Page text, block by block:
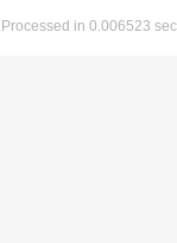
, Processed in 0.006523